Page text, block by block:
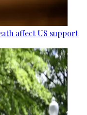
affect US support